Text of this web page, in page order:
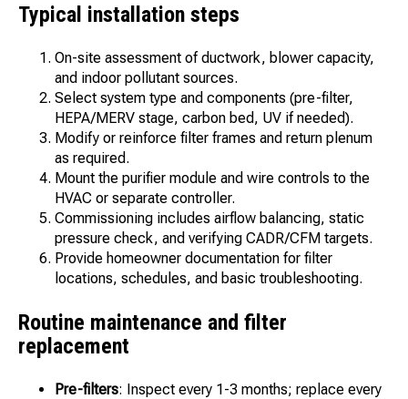
Typical installation steps
On-site assessment of ductwork, blower capacity,
and indoor pollutant sources.
Select system type and components (pre-filter,
HEPA/MERV stage, carbon bed, UV if needed).
Modify or reinforce filter frames and return plenum
as required.
Mount the purifier module and wire controls to the
HVAC or separate controller.
Commissioning includes airflow balancing, static
pressure check, and verifying CADR/CFM targets.
Provide homeowner documentation for filter
locations, schedules, and basic troubleshooting.
Routine maintenance and filter
replacement
Pre-filters: Inspect every 1-3 months; replace every